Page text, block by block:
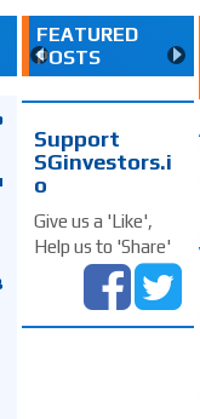
FEATURED
POSTS
Support
SGinvestors.i
o
Give us a 'Like',
Help us to 'Share'